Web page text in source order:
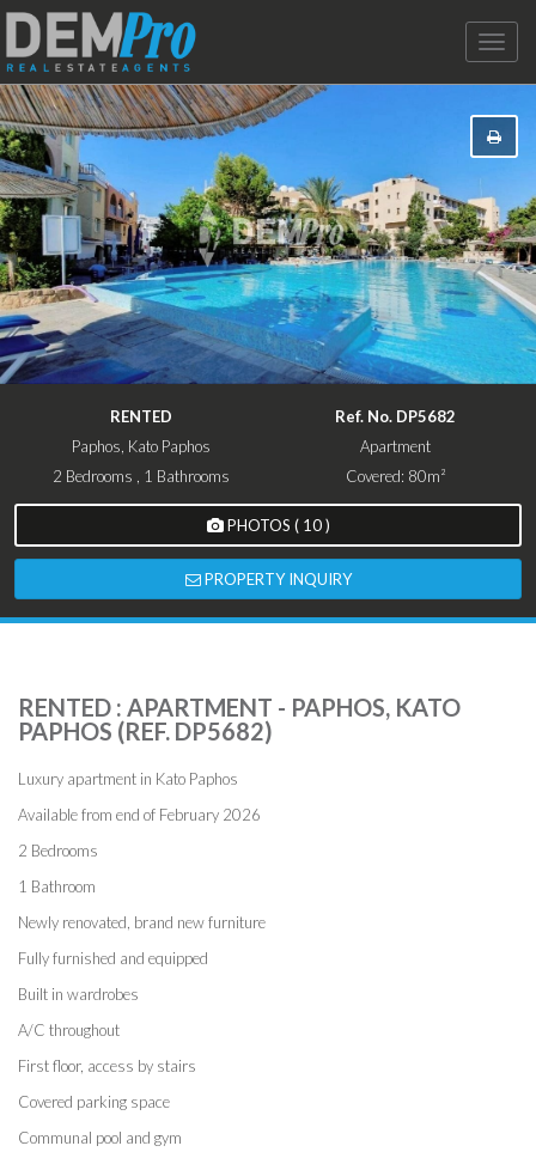
Toggle
RENTED
Ref. No. DP5682
Paphos, Kato Paphos
Apartment
2 Bedrooms , 1 Bathrooms
Covered: 80m²
PHOTOS ( 10 )
PROPERTY INQUIRY
RENTED : APARTMENT - PAPHOS, KATO
PAPHOS (REF. DP5682)
Luxury apartment in Kato Paphos
Available from end of February 2026
2 Bedrooms
1 Bathroom
Newly renovated, brand new furniture
Fully furnished and equipped
Built in wardrobes
A/C throughout
First floor, access by stairs
Covered parking space
Communal pool and gym